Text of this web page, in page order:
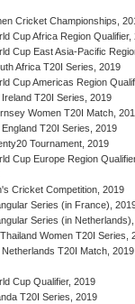
Cricket Championships,
Cup Africa Region Qualifier,
Cup East Asia-Pacific
Africa T20I Series, 2019
Cup Americas Region
T20I Series, 2019
Women T20I Match,
T20I Series, 2019
Tournament, 2019
Cup Europe Region
Cricket Competition, 2019
Series (in France),
Series (in
Women T20I Series,
Netherlands T20I Match, 2019
Cup Qualifier, 2019
T20I Series, 2019